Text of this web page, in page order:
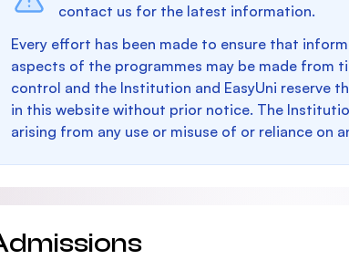
contact us for the latest information.
Every effort has been made to ensure that
aspects of the programmes may be made from
control and the Institution and EasyUni reserve
in this website without prior notice. The
arising from any use or misuse of or reliance on